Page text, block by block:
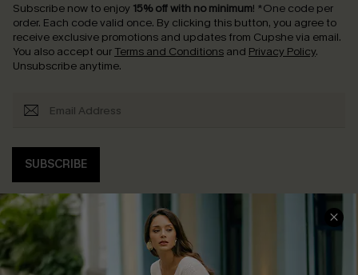
Subscribe now to enjoy 15% off with no minimum! *One code per
order. Each code valid once. By clicking this button, you agree to
receive exclusive promotions and updates from Cupshe via email.
You also accept our Terms and Conditions and Privacy Policy.
Unsubscribe anytime.
SUBSCRIBE
COMPANY INFO
SERVICE CENTER